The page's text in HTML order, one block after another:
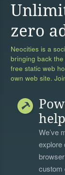
zero
Neocities is a
bringing back
free static web
own web site.
We’ve
explore
custom